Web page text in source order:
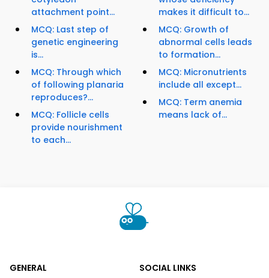
attachment point...
MCQ: Last step of
genetic engineering
is...
MCQ: Through which
of following planaria
reproduces?...
MCQ: Follicle cells
provide nourishment
to each...
makes it difficult to...
MCQ: Growth of
abnormal cells leads
to formation...
MCQ: Micronutrients
include all except...
MCQ: Term anemia
means lack of...
GENERAL
SOCIAL LINKS